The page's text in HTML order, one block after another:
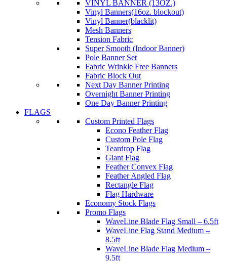
VINYL BANNER (13OZ.)
Vinyl Banners(16oz. blockout)
Vinyl Banner(blacklit)
Mesh Banners
Tension Fabric
Super Smooth (Indoor Banner)
Pole Banner Set
Fabric Wrinkle Free Banners
Fabric Block Out
Next Day Banner Printing
Overnight Banner Printing
One Day Banner Printing
FLAGS
Custom Printed Flags
Econo Feather Flag
Custom Pole Flag
Teardrop Flag
Giant Flag
Feather Convex Flag
Feather Angled Flag
Rectangle Flag
Flag Hardware
Economy Stock Flags
Promo Flags
WaveLine Blade Flag Small – 6.5ft
WaveLine Flag Stand Medium –
8.5ft
WaveLine Blade Flag Medium –
9.5ft